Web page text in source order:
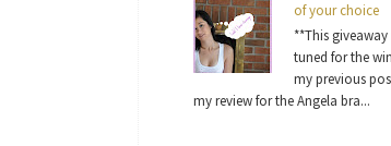
of your choice
**This
tuned for the
my previous
my review for the Angela bra...